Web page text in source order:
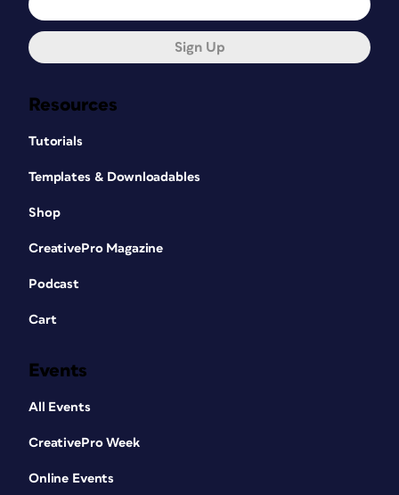
Resources
Tutorials
Templates & Downloadables
Shop
CreativePro Magazine
Podcast
Cart
Events
All Events
CreativePro Week
Online Events
Sign Up